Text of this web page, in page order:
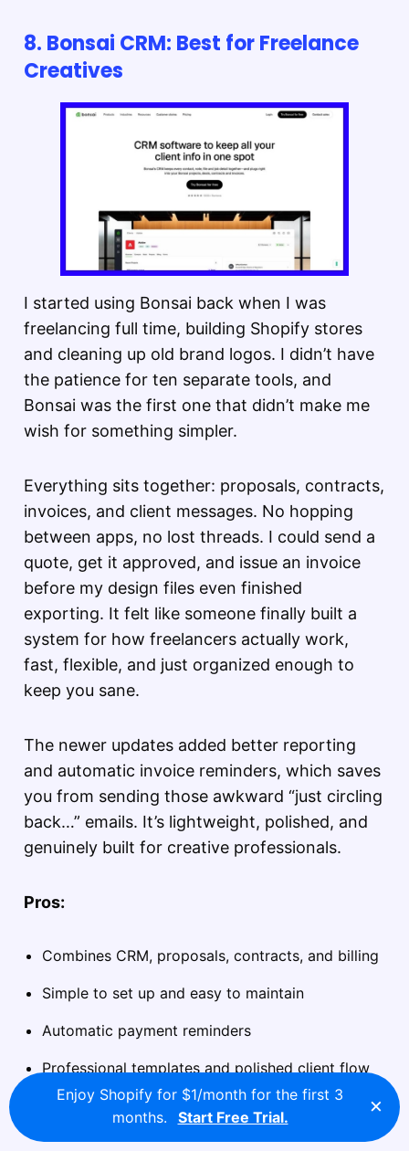
8. Bonsai CRM: Best for Freelance
Creatives
I started using Bonsai back when I was
freelancing full time, building Shopify stores
and cleaning up old brand logos. I didn’t have
the patience for ten separate tools, and
Bonsai was the first one that didn’t make me
wish for something simpler.
Everything sits together: proposals, contracts,
invoices, and client messages. No hopping
between apps, no lost threads. I could send a
quote, get it approved, and issue an invoice
before my design files even finished
exporting. It felt like someone finally built a
system for how freelancers actually work,
fast, flexible, and just organized enough to
keep you sane.
The newer updates added better reporting
and automatic invoice reminders, which saves
you from sending those awkward “just circling
back…” emails. It’s lightweight, polished, and
genuinely built for creative professionals.
Pros:
Combines CRM, proposals, contracts, and billing
Simple to set up and easy to maintain
Automatic payment reminders
Professional templates and polished client flow
Enjoy Shopify for $1/month for the first 3
months.
Start Free Trial. ×